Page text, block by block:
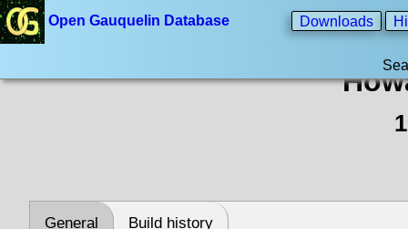
Open Gauquelin Database Downloads
General Build history